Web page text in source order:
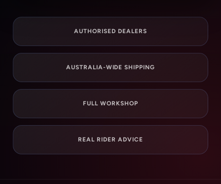
AUTHORISED DEALERS
AUSTRALIA-WIDE SHIPPING
FULL WORKSHOP
REAL RIDER ADVICE